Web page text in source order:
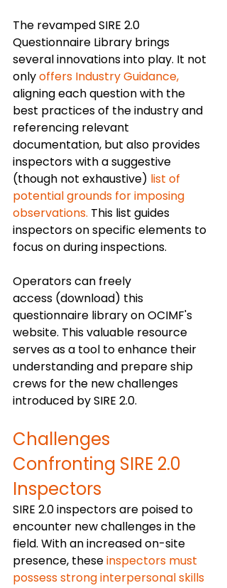
The revamped SIRE 2.0
Questionnaire Library brings
several innovations into play. It not
only offers Industry Guidance,
aligning each question with the
best practices of the industry and
referencing relevant
documentation, but also provides
inspectors with a suggestive
(though not exhaustive) list of
potential grounds for imposing
observations. This list guides
inspectors on specific elements to
focus on during inspections.
Operators can freely
access (download) this
questionnaire library on OCIMF's
website. This valuable resource
serves as a tool to enhance their
understanding and prepare ship
crews for the new challenges
introduced by SIRE 2.0.
Challenges
Confronting SIRE 2.0
Inspectors
SIRE 2.0 inspectors are poised to
encounter new challenges in the
field. With an increased on-site
presence, these inspectors must
possess strong interpersonal skills